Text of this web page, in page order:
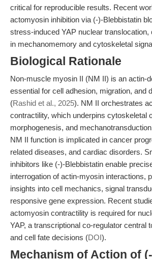
critical for reproducible results. Recent
actomyosin inhibition via (-)-Blebbistatin
stress-induced YAP nuclear translocation,
in mechanomemory and cytoskeletal
Biological Rationale
Non-muscle myosin II (NM II) is an actin-
essential for cell adhesion, migration, and
(Rashid et al., 2025). NM II orchestrates
contractility, which underpins cytoskeletal
morphogenesis, and
NM II function is implicated in cancer
related diseases, and cardiac disorders.
inhibitors like (-)-Blebbistatin enable
interrogation of actin-myosin interactions,
insights into cell mechanics, signal
responsive gene expression. Recent
actomyosin contractility is required for
YAP, a transcriptional co-regulator central
and cell fate decisions (DOI).
Mechanism of Action of